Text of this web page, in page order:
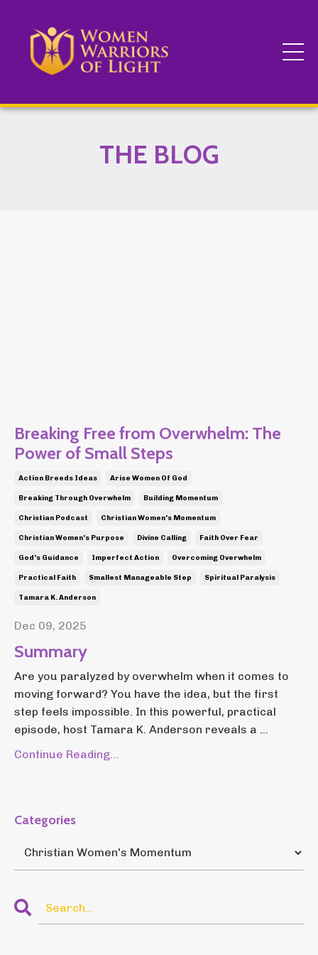
THE BLOG
Breaking Free from Overwhelm: The
Power of Small Steps
Action Breeds Ideas Arise Women Of God
Breaking Through Overwhelm Building Momentum
Christian Podcast Christian Women's Momentum
Christian Women's Purpose Divine Calling Faith Over Fear
God's Guidance Imperfect Action Overcoming Overwhelm
Practical Faith Smallest Manageable Step Spiritual Paralysis
Tamara K. Anderson
Dec 09, 2025
Summary
Are you paralyzed by overwhelm when it comes to
moving forward? You have the idea, but the first
step feels impossible. In this powerful, practical
episode, host Tamara K. Anderson reveals a ...
Continue Reading...
Categories